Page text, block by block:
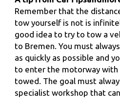
Remember that the
tow yourself is not is
good idea to try to tow a
to Bremen. You must
as quickly as possible and
to enter the motorway with
towed. The goal must
specialist workshop that